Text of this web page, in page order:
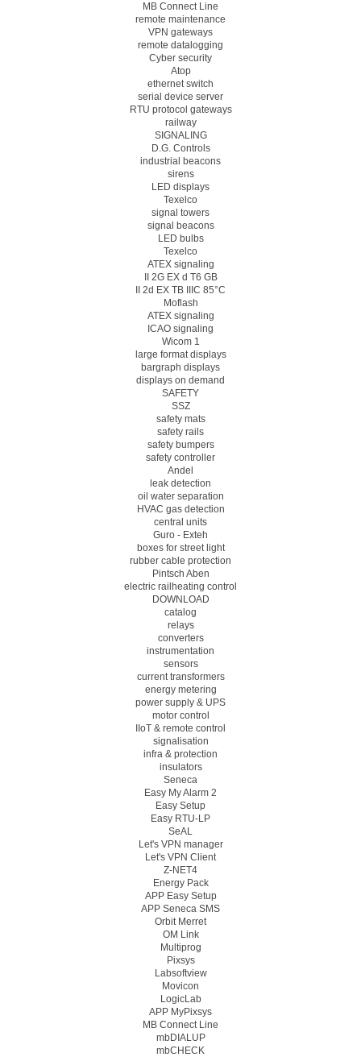
MB Connect Line
remote maintenance
VPN gateways
remote datalogging
Cyber security
Atop
ethernet switch
serial device server
RTU protocol gateways
railway
SIGNALING
D.G. Controls
industrial beacons
sirens
LED displays
Texelco
signal towers
signal beacons
LED bulbs
Texelco
ATEX signaling
II 2G EX d T6 GB
II 2d EX TB IIIC 85°C
Moflash
ATEX signaling
ICAO signaling
Wicom 1
large format displays
bargraph displays
displays on demand
SAFETY
SSZ
safety mats
safety rails
safety bumpers
safety controller
Andel
leak detection
oil water separation
HVAC gas detection
central units
Guro - Exteh
boxes for street light
rubber cable protection
Pintsch Aben
electric railheating control
DOWNLOAD
catalog
relays
converters
instrumentation
sensors
current transformers
energy metering
power supply & UPS
motor control
IIoT & remote control
signalisation
infra & protection
insulators
Seneca
Easy My Alarm 2
Easy Setup
Easy RTU-LP
SeAL
Let's VPN manager
Let's VPN Client
Z-NET4
Energy Pack
APP Easy Setup
APP Seneca SMS
Orbit Merret
OM Link
Multiprog
Pixsys
Labsoftview
Movicon
LogicLab
APP MyPixsys
MB Connect Line
mbDIALUP
mbCHECK